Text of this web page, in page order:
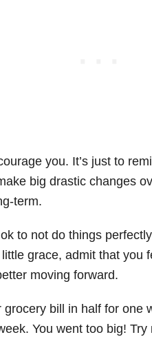
you. It’s just to
big drastic changes
term.
ok to not do things
grace, admit that you
moving forward.
bill in half for one
You went too big!